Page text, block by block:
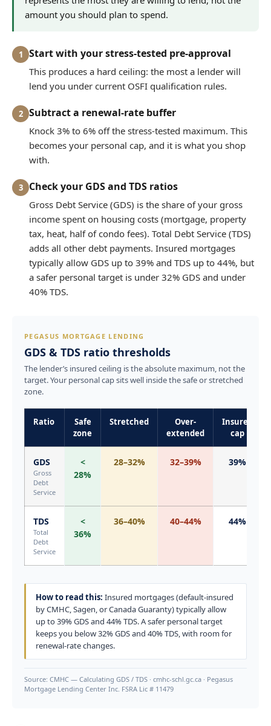
amount you should plan to spend.
1 Start with your stress-tested pre-approval
This produces a hard ceiling: the most a lender will
lend you under current OSFI qualification rules.
2 Subtract a renewal-rate buffer
Knock 3% to 6% off the stress-tested maximum. This
becomes your personal cap, and it is what you shop
with.
3 Check your GDS and TDS ratios
Gross Debt Service (GDS) is the share of your gross
income spent on housing costs (mortgage, property
tax, heat, half of condo fees). Total Debt Service (TDS)
adds all other debt payments. Insured mortgages
typically allow GDS up to 39% and TDS up to 44%, but
a safer personal target is under 32% GDS and under
40% TDS.
PEGASUS MORTGAGE LENDING
GDS & TDS ratio thresholds
The lender’s insured ceiling is the absolute maximum, not the
target. Your personal cap sits well inside the safe or stretched
zone.
Ratio
Safe
zone
Stretched
Over-
extended
Insured
cap
GDS
Gross
Debt
Service
<
28%
28–32% 32–39% 39%
TDS
Total
Debt
Service
<
36%
36–40% 40–44% 44%
How to read this: Insured mortgages (default-insured
by CMHC, Sagen, or Canada Guaranty) typically allow
up to 39% GDS and 44% TDS. A safer personal target
keeps you below 32% GDS and 40% TDS, with room for
renewal-rate changes.
Source: CMHC — Calculating GDS / TDS · cmhc-schl.gc.ca · Pegasus
Mortgage Lending Center Inc. FSRA Lic # 11479